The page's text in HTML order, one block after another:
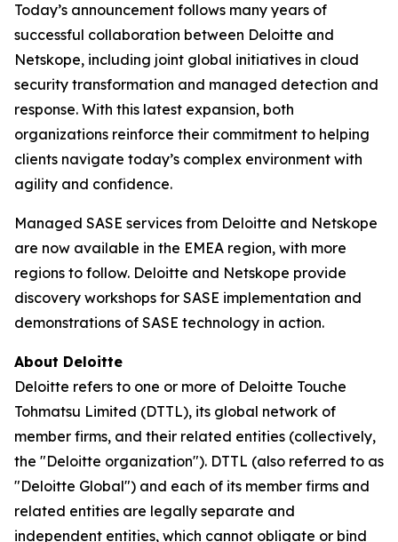
Today’s announcement follows many years of
successful collaboration between Deloitte and
Netskope, including joint global initiatives in cloud
security transformation and managed detection and
response. With this latest expansion, both
organizations reinforce their commitment to helping
clients navigate today’s complex environment with
agility and confidence.
Managed SASE services from Deloitte and Netskope
are now available in the EMEA region, with more
regions to follow. Deloitte and Netskope provide
discovery workshops for SASE implementation and
demonstrations of SASE technology in action.
About Deloitte
Deloitte refers to one or more of Deloitte Touche
Tohmatsu Limited (DTTL), its global network of
member firms, and their related entities (collectively,
the "Deloitte organization"). DTTL (also referred to as
"Deloitte Global") and each of its member firms and
related entities are legally separate and
independent entities, which cannot obligate or bind